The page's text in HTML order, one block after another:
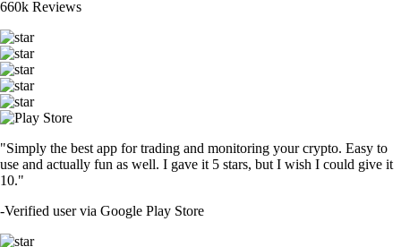
660k Reviews
"Simply the best app for trading and monitoring your crypto. Easy to
use and actually fun as well. I gave it 5 stars, but I wish I could give it
10."
-Verified user via Google Play Store